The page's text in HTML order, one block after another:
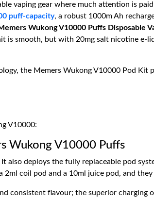
vaping gear where much attention is
puff-capacity, a robust 1000m Ah
Wukong V10000 Puffs Disposable
is smooth, but with 20mg salt nicotine e-
the Memers Wukong V10000 Pod
V10000:
Wukong V10000 Puffs
also deploys the fully replaceable pod
coil pod and a 10ml juice pod, and
consistent flavour; the superior